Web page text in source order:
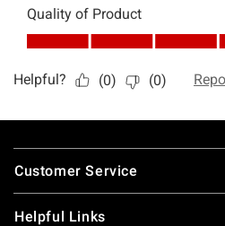
Footer
Customer Service
Helpful Links